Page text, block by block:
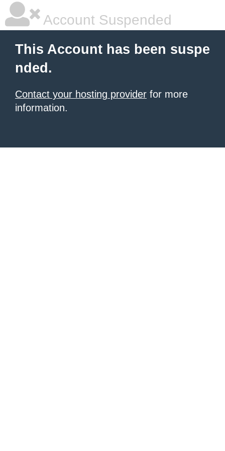
Account Suspended
This Account has been suspe
nded.
Contact your hosting provider for more
information.